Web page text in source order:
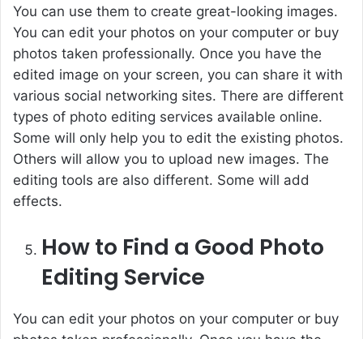
You can use them to create great-looking images.
You can edit your photos on your computer or buy
photos taken professionally. Once you have the
edited image on your screen, you can share it with
various social networking sites. There are different
types of photo editing services available online.
Some will only help you to edit the existing photos.
Others will allow you to upload new images. The
editing tools are also different. Some will add
effects.
How to Find a Good Photo
Editing Service
You can edit your photos on your computer or buy